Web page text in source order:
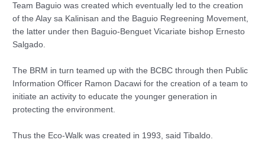
Team Baguio was created which eventually led to the creation
of the Alay sa Kalinisan and the Baguio Regreening Movement,
the latter under then Baguio-Benguet Vicariate bishop Ernesto
Salgado.
The BRM in turn teamed up with the BCBC through then Public
Information Officer Ramon Dacawi for the creation of a team to
initiate an activity to educate the younger generation in
protecting the environment.
Thus the Eco-Walk was created in 1993, said Tibaldo.